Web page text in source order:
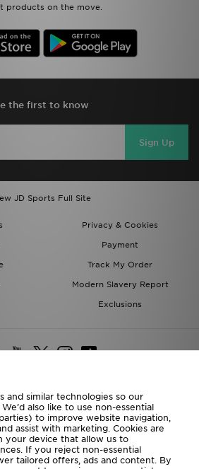
products on the move.
the first to know
Sign Up
JD Sports Full Site
Privacy & Cookies
Payment
Track My Order
Modern Slavery Report
Exclusions
Deliver To
of the World
and similar technologies so our
also like to use non-essential
to improve website navigation,
assist with marketing. Cookies are
your device that allow us to
If you reject non-essential
tailored offers, ads and content. By